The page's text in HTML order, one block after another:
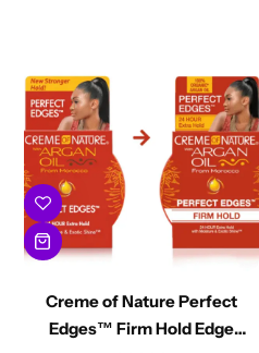
Creme of Nature Perfect
Edges™ Firm Hold Edge